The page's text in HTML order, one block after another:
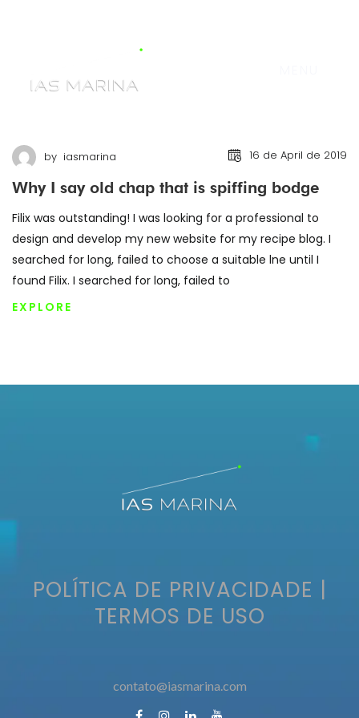
by iasmarina 16 de April de 2019
Why I say old chap that is spiffing bodge
Filix was outstanding! I was looking for a professional to
design and develop my new website for my recipe blog. I
searched for long, failed to choose a suitable lne until I
found Filix. I searched for long, failed to
EXPLORE
POLÍTICA DE PRIVACIDADE |
TERMOS DE USO
contato@iasmarina.com